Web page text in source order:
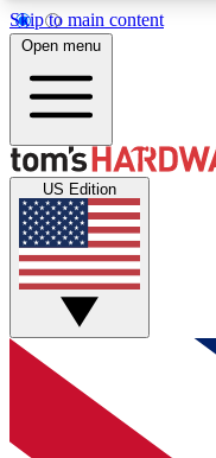
Skip to main content
MEMBER
Get started with
discussions.
Open menu
US Edition